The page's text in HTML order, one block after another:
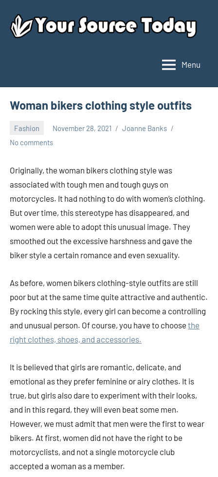
content
Source
Today
Menu
Woman bikers clothing style outfits
Fashion November 28, 2021
Joanne Banks
No comments
Originally, the woman bikers clothing style was
associated with tough men and tough guys on
motorcycles. It had nothing to do with women’s clothing.
But over time, this stereotype has disappeared, and
women were able to adopt this unusual image. They
smoothed out the excessive harshness and gave the
biker style a certain romance and even sexuality.
As before, women bikers clothing-style outfits are still
poor but at the same time quite attractive and authentic.
By rocking this style, every girl can become a controlling
and unusual person. Of course, you have to choose the
right clothes, shoes, and accessories.
It is believed that girls are romantic, delicate, and
emotional as they prefer feminine or airy clothes. It is
true, but girls also dare to experiment with their looks,
and in this regard, they will even beat some men.
However, we must admit that men were the first to wear
bikers. At first, women did not have the right to be
motorcyclists, and not a single motorcycle club
accepted a woman as a member.